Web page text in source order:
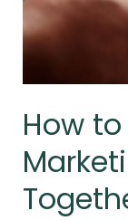
How
SEO
Together
Effectively